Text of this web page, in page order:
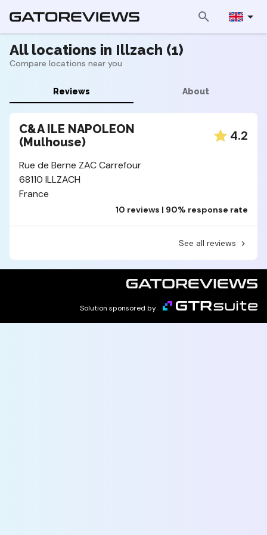
All locations in Illzach (1)
Compare locations near you
Reviews About
C&A ILE NAPOLEON
(Mulhouse)
4.2
Rue de Berne ZAC Carrefour
68110 ILLZACH
France
10 reviews | 90% response rate
See all reviews
Solution sponsored by